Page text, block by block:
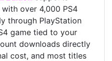
over 4,000 PS4
through PlayStation
game tied to your
downloads directly
cost, and most titles